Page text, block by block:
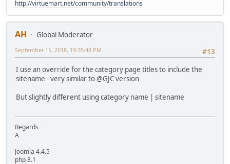
http://virtuemart.net/community/translations
AH
Global Moderator
#13
September 15, 2018, 19:35:48 PM
I use an override for the category page titles to include the
sitename - very similar to @GJC version
But slightly different using category name | sitename
Regards
A
Joomla 4.4.5
php 8.1